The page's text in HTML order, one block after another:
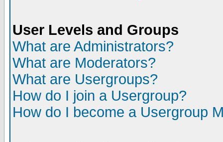
User Levels and Groups
What are Administrators?
What are Moderators?
What are Usergroups?
How do I join a Usergroup?
How do I become a Usergroup